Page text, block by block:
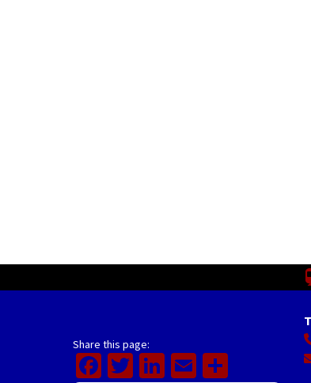
Share this page:
Facebook
Twitter
LinkedIn
EmailShare